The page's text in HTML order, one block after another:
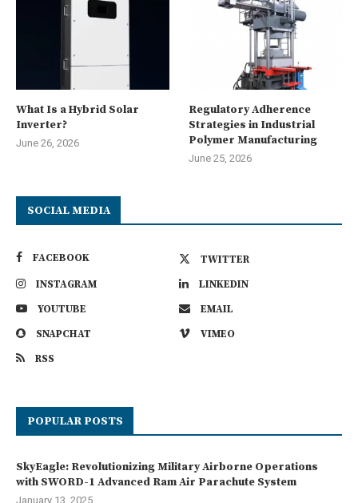
What Is a Hybrid Solar
Inverter?
June 26, 2026
Regulatory Adherence
Strategies in Industrial
Polymer Manufacturing
June 25, 2026
SOCIAL MEDIA
FACEBOOK
TWITTER
INSTAGRAM
LINKEDIN
YOUTUBE
EMAIL
SNAPCHAT
VIMEO
RSS
POPULAR POSTS
SkyEagle: Revolutionizing Military Airborne Operations
with SWORD-1 Advanced Ram Air Parachute System
January 13, 2025